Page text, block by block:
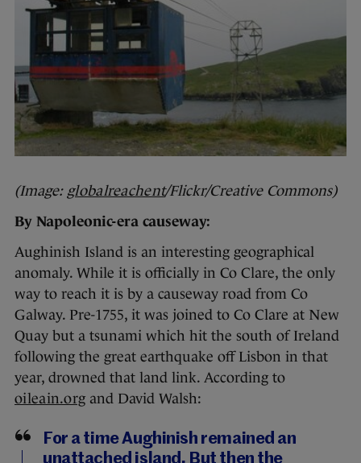
(Image: globalreachent/Flickr/Creative Commons)
By Napoleonic-era causeway:
Aughinish Island is an interesting geographical
anomaly. While it is officially in Co Clare, the only
way to reach it is by a causeway road from Co
Galway. Pre-1755, it was joined to Co Clare at New
Quay but a tsunami which hit the south of Ireland
following the great earthquake off Lisbon in that
year, drowned that land link. According to
oileain.org and David Walsh:
For a time Aughinish remained an
unattached island. But then the